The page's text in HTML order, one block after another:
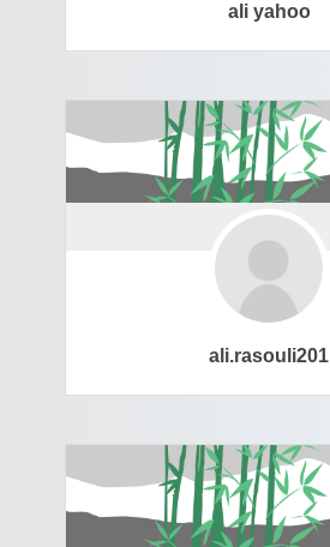
ali yahoo
ali.rasouli201